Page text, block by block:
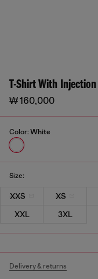
T-Shirt With
₩ 160,000
Color: White
Size:
XXS XS
XXL
3XL
Delivery & returns